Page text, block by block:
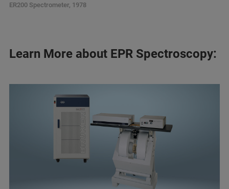
ER200 Spectrometer, 1978
Learn More about EPR Spectroscopy: